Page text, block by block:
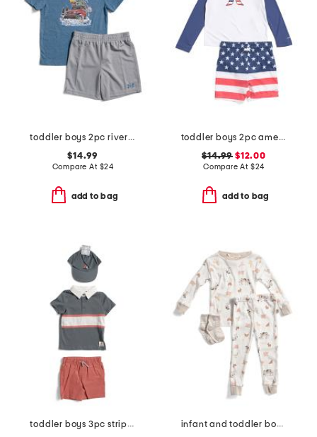
toddler boys 2pc river run tee and shorts set
$14.99
Compare At $24
add to bag
toddler boys 2pc americana swim set
$14.99 $12.00
Compare At $24
add to bag
toddler boys 3pc striped rugby top and twill shorts with hat set
infant and toddler boys 3pc animal print pajama set